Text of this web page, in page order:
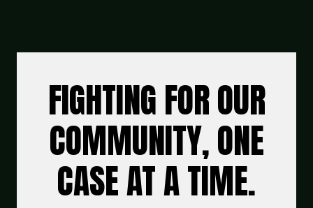
FIGHTING FOR OUR
COMMUNITY, ONE
CASE AT A TIME.